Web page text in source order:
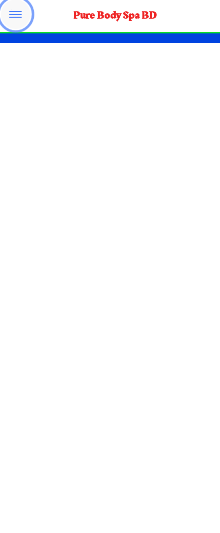
Pure Body Spa BD